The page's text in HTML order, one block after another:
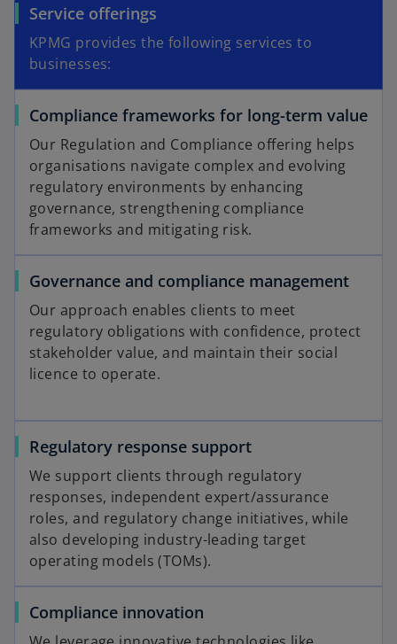
Service offerings
KPMG provides the following services to
businesses:
Compliance frameworks for long-term value
Our Regulation and Compliance offering helps
organisations navigate complex and evolving
regulatory environments by enhancing
governance, strengthening compliance
frameworks and mitigating risk.
Governance and compliance management
Our approach enables clients to meet
regulatory obligations with confidence, protect
stakeholder value, and maintain their social
licence to operate.
Regulatory response support
We support clients through regulatory
responses, independent expert/assurance
roles, and regulatory change initiatives, while
also developing industry-leading target
operating models (TOMs).
Compliance innovation